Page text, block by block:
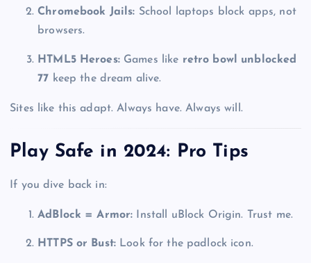
Chromebook Jails: School laptops block apps, not
browsers.
HTML5 Heroes:Games like retro bowl unblocked
77 keep the dream alive.
Sites like this adapt. Always have. Always will.
Play Safe in 2024: Pro Tips
If you dive back in:
AdBlock = Armor: Install uBlock Origin. Trust me.
HTTPS or Bust: Look for the padlock icon.